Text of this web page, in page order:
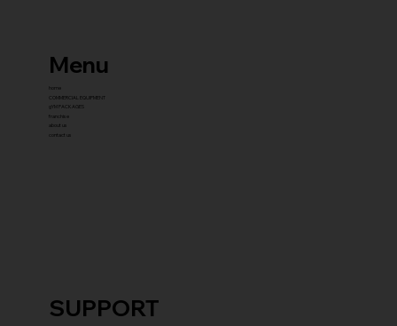
SUPPORT
Menu
home
COMMERCIAL EQUIPMENT
gYM PACKAGES
franchise
about us
contact us